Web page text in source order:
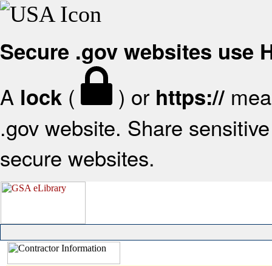
Secure .gov websites use
A lock ( ) or https://
.gov website. Share
secure websites.